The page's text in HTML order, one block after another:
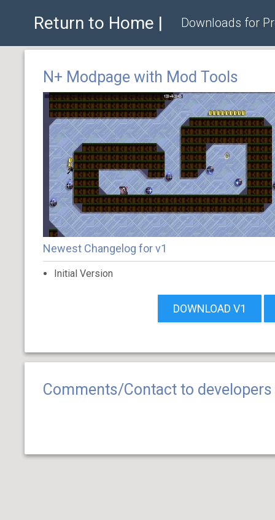
Return to Home | Downloads for
N+ Modpage with Mod Tools
Newest Changelog for v1
Initial Version
DOWNLOAD V1
Comments/Contact to developers